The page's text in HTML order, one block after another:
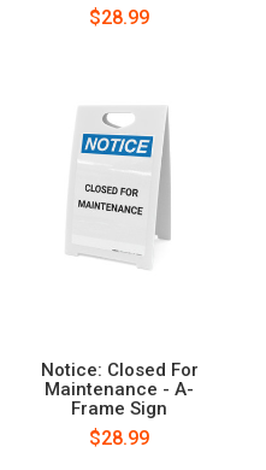
$28.99
Notice: Closed For
Maintenance - A-
Frame Sign
$28.99